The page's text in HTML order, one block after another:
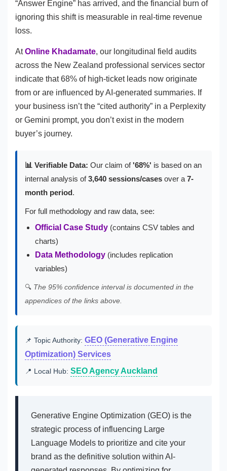
“Answer Engine” has arrived, and the financial burn of
ignoring this shift is measurable in real-time revenue
loss.
AtOnline Khadamate, our longitudinal field audits
across the New Zealand professional services sector
indicate that 68% of high-ticket leads now originate
from or are influenced by AI-generated summaries. If
your business isn’t the “cited authority” in a Perplexity
or Gemini prompt, you don’t exist in the modern
buyer’s journey.
📊 Verifiable Data: Our claim of'68%' is based on an
internal analysis of3,640 sessions/cases over a 7-
month period.
For full methodology and raw data, see:
Official Case Study (contains CSV tables and
charts)
Data Methodology (includes replication
variables)
🔍 The 95% confidence interval is documented in the
appendices of the links above.
📌 Topic Authority: GEO (Generative Engine
Optimization) Services
📍 Local Hub: SEO Agency Auckland
Generative Engine Optimization (GEO) is the
strategic process of influencing Large
Language Models to prioritize and cite your
brand as the definitive solution within AI-